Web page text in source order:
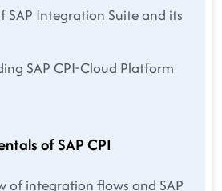
SAP Integration Suite and its
SAP CPI-Cloud Platform
of SAP CPI
of integration flows and SAP